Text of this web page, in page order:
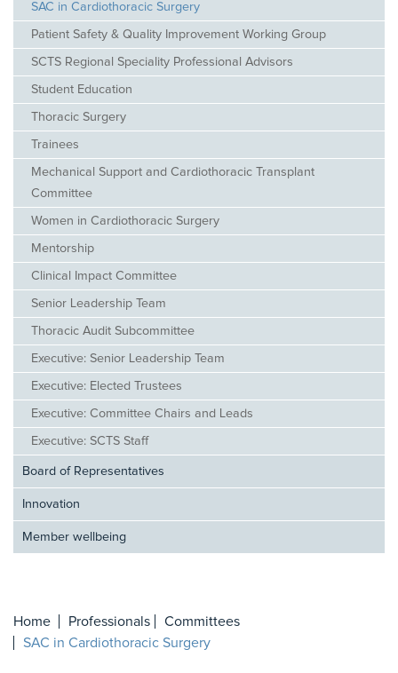
SAC in Cardiothoracic Surgery
Patient Safety & Quality Improvement Working Group
SCTS Regional Speciality Professional Advisors
Student Education
Thoracic Surgery
Trainees
Mechanical Support and Cardiothoracic Transplant
Committee
Women in Cardiothoracic Surgery
Mentorship
Clinical Impact Committee
Senior Leadership Team
Thoracic Audit Subcommittee
Executive: Senior Leadership Team
Executive: Elected Trustees
Executive: Committee Chairs and Leads
Executive: SCTS Staff
Board of Representatives
Innovation
Member wellbeing
Home Professionals
Committees
SAC in Cardiothoracic Surgery